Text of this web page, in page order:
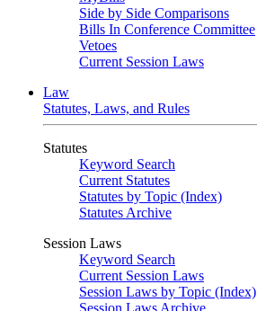
Side by Side Comparisons
Bills In Conference Committee
Vetoes
Current Session Laws
Law
Statutes, Laws, and Rules
Statutes
Keyword Search
Current Statutes
Statutes by Topic (Index)
Statutes Archive
Session Laws
Keyword Search
Current Session Laws
Session Laws by Topic (Index)
Session Laws Archive